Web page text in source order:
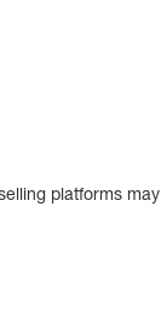
platforms